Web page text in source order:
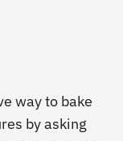
way to bake
by asking